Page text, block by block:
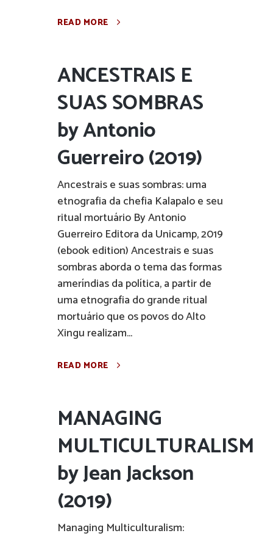
READ MORE
ANCESTRAIS E
SUAS SOMBRAS
by Antonio
Guerreiro (2019)
Ancestrais e suas sombras: uma
etnografia da chefia Kalapalo e seu
ritual mortuário By Antonio
Guerreiro Editora da Unicamp, 2019
(ebook edition) Ancestrais e suas
sombras aborda o tema das formas
ameríndias da política, a partir de
uma etnografia do grande ritual
mortuário que os povos do Alto
Xingu realizam...
READ MORE
MANAGING
MULTICULTURALISM
by Jean Jackson
(2019)
Managing Multiculturalism: